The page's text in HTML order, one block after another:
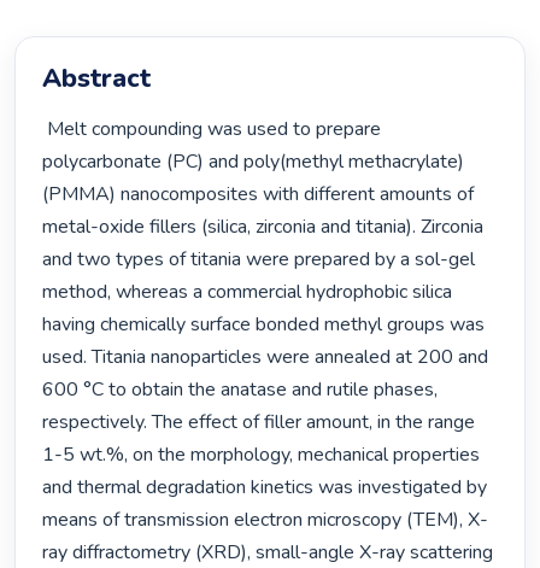
Abstract
polycarbonate (PC) and poly(methyl methacrylate)
(PMMA) nanocomposites with different amounts of
metal-oxide fillers (silica, zirconia and titania). Zirconia
and two types of titania were prepared by a sol-gel
method, whereas a commercial hydrophobic silica
having chemically surface bonded methyl groups was
used. Titania nanoparticles were annealed at 200 and
600 °C to obtain the anatase and rutile phases,
respectively. The effect of filler amount, in the range
1-5 wt.%, on the morphology, mechanical properties
and thermal degradation kinetics was investigated by
means of transmission electron microscopy (TEM), X-
ray diffractometry (XRD), small-angle X-ray scattering